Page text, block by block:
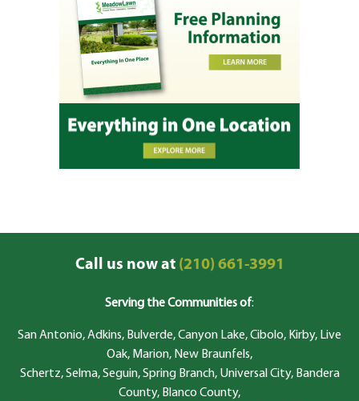
Call us now at(210) 661-3991
Serving the Communities of:
San Antonio, Adkins, Bulverde, Canyon Lake, Cibolo, Kirby, Live
Oak, Marion, New Braunfels,
Schertz, Selma, Seguin, Spring Branch, Universal City, Bandera
County, Blanco County,